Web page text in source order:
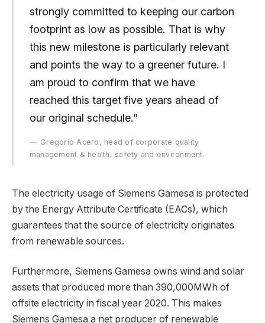
strongly committed to keeping our carbon
footprint as low as possible. That is why
this new milestone is particularly relevant
and points the way to a greener future. I
am proud to confirm that we have
reached this target five years ahead of
our original schedule.”
Gregorio Acero, head of corporate quality
management & health, safety and environment.
The electricity usage of Siemens Gamesa is protected
by the Energy Attribute Certificate (EACs), which
guarantees that the source of electricity originates
from renewable sources.
Furthermore, Siemens Gamesa owns wind and solar
assets that produced more than 390,000MWh of
offsite electricity in fiscal year 2020. This makes
Siemens Gamesa a net producer of renewable